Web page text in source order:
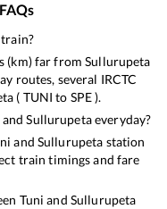
(km) far fromSullurupeta
routes, several IRCTC
( TUNI to SPE).
andSullurupetaeveryday?
and Sullurupeta station
train timings and fare
Tuni and Sullurupeta